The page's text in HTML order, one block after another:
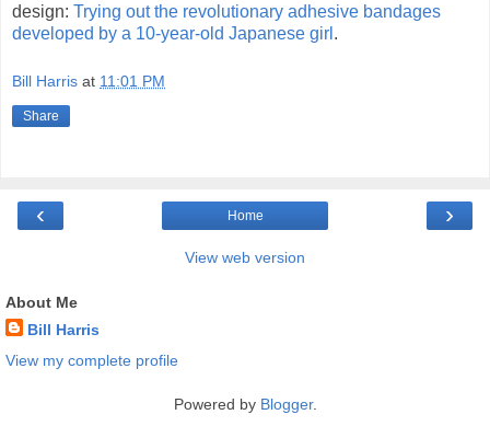
design: Trying out the revolutionary adhesive bandages
developed by a 10-year-old Japanese girl .
Bill Harris at 11:01 PM
Share
‹ ›
Home
View web version
About Me
Bill Harris
View my complete profile
Powered by Blogger.